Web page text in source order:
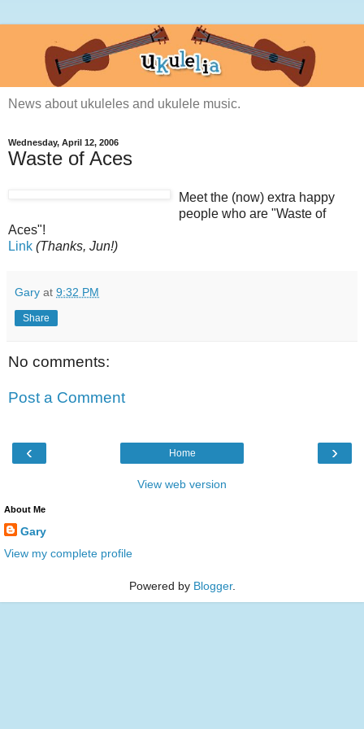
News about ukuleles and ukulele music.
Wednesday, April 12, 2006
Waste of Aces
Meet the (now) extra happy
people who are "Waste of
Aces"!
Link (Thanks, Jun!)
Gary at 9:32 PM
Share
No comments:
Post a Comment
‹ ›
Home
View web version
About Me
Gary
View my complete profile
Powered by Blogger.